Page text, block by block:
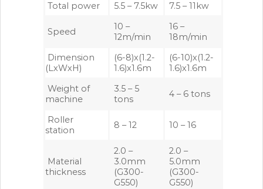
Total power
5.5 – 7.5kw 7.5 – 11kw
Speed
10 –
12m/min
16 –
18m/min
Dimension
(LxWxH)
(6-8)x(1.2-
1.6)x1.6m
(6-10)x(1.2-
1.6)x1.6m
Weight of
machine
3.5 – 5
tons
4 – 6 tons
Roller
station
8 – 12 10 – 16
Material
thickness
2.0 –
3.0mm
(G300-
G550)
2.0 –
5.0mm
(G300-
G550)